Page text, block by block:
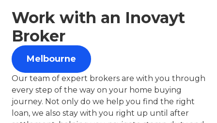
Work with an Inovayt
Broker
Melbourne
Our team of expert brokers are with you through
every step of the way on your home buying
journey. Not only do we help you find the right
loan, we also stay with you right up until after